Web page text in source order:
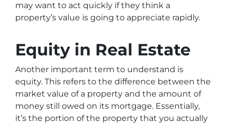
may want to act quickly if they think a
property’s value is going to appreciate rapidly.
Equity in Real Estate
Another important term to understand is
equity. This refers to the difference between the
market value of a property and the amount of
money still owed on its mortgage. Essentially,
it’s the portion of the property that you actually